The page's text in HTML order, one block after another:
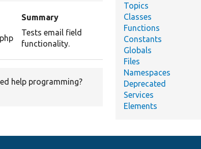
Summary
Tests email field
functionality.
help programming?
Topics
Classes
Functions
Constants
Globals
Files
Namespaces
Deprecated
Services
Elements